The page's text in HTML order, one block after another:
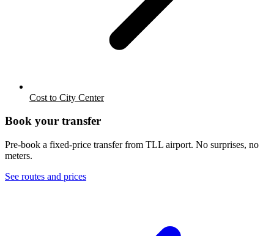
Cost to City Center
Book your transfer
Pre-book a fixed-price transfer from TLL airport. No surprises, no
meters.
See routes and prices